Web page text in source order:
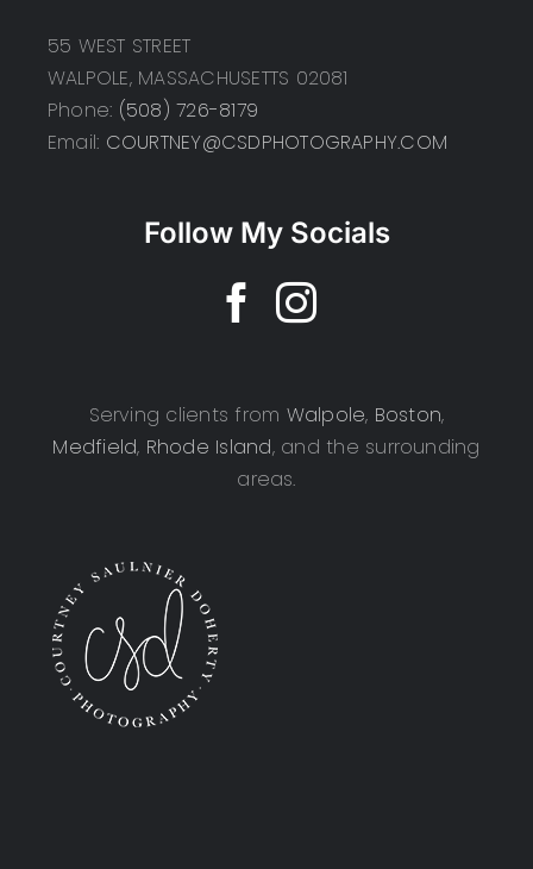
55 WEST STREET
WALPOLE, MASSACHUSETTS 02081
Phone: (508) 726-8179
Email: COURTNEY@CSDPHOTOGRAPHY.COM
Follow My Socials
Serving clients from Walpole, Boston,
Medfield, Rhode Island, and the surrounding
areas.